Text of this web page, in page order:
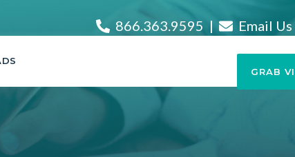
866.363.9595 | Email Us
GRAB